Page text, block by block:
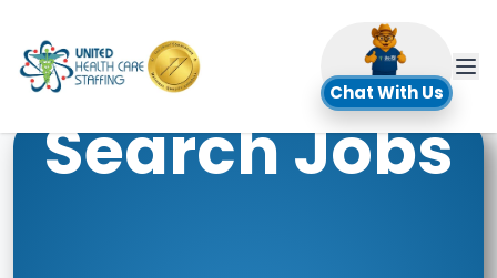
Chat With Us
Search Jobs